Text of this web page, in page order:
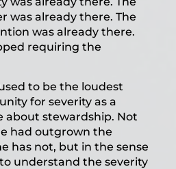
was already there. The
was already there.
requiring the
to be the loudest
for severity as a
about stewardship. Not
had outgrown the
has not, but in the sense
understand the severity